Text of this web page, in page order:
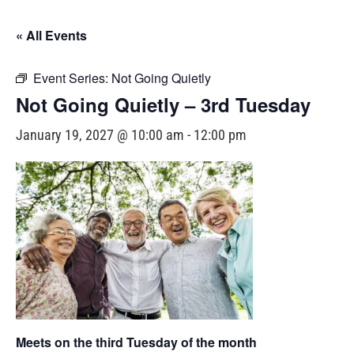
« All Events
Event Series: Not Going Quietly
Not Going Quietly – 3rd Tuesday
January 19, 2027 @ 10:00 am - 12:00 pm
Meets on the third Tuesday of the month